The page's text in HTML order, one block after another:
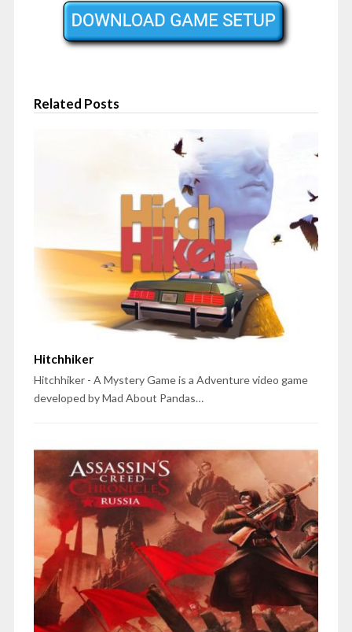
Related Posts
Hitchhiker
Hitchhiker - A Mystery Game is a Adventure video game
developed by Mad About Pandas…